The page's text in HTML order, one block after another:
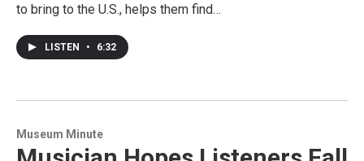
to bring to the U.S., helps them find…
LISTEN • 6:32
Museum Minute